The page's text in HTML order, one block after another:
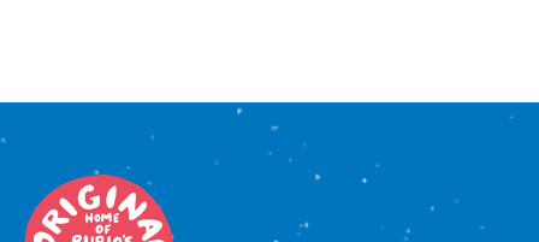
Gift Cards
Our Story